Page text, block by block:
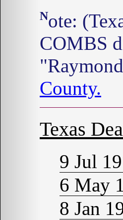
Note: (Texas Death Records: 1964-1998) Jean B.
COMBS
County.
Texas
9 Jul
6 May
8 Jan